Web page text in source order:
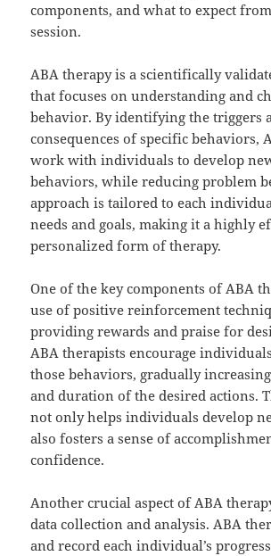
components, and what to expect
session.
ABA therapy is a scientifically
that focuses on understanding and
behavior. By identifying the triggers
consequences of specific behaviors,
work with individuals to develop
behaviors, while reducing problem
approach is tailored to each
needs and goals, making it a highly
personalized form of therapy.
One of the key components of ABA
use of positive reinforcement
providing rewards and praise for
ABA therapists encourage
those behaviors, gradually
and duration of the desired actions.
not only helps individuals develop
also fosters a sense of
confidence.
Another crucial aspect of ABA
data collection and analysis. ABA
and record each individual’s